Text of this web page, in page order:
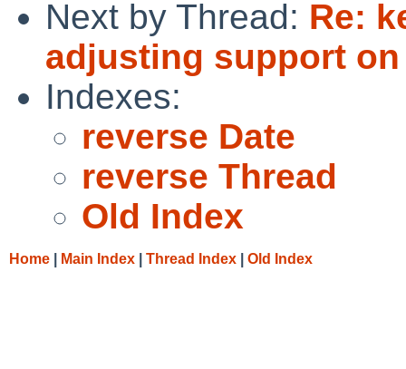
Next by Thread: Re:
adjusting support on
Indexes:
reverse Date
reverse Thread
Old Index
Home Main Index Thread Index Old Index